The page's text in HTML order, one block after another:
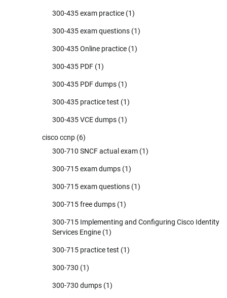
300-435 exam practice (1)
300-435 exam questions (1)
300-435 Online practice (1)
300-435 PDF (1)
300-435 PDF dumps (1)
300-435 practice test (1)
300-435 VCE dumps (1)
cisco ccnp (6)
300-710 SNCF actual exam (1)
300-715 exam dumps (1)
300-715 exam questions (1)
300-715 free dumps (1)
300-715 Implementing and Configuring Cisco Identity
Services Engine (1)
300-715 practice test (1)
300-730 (1)
300-730 dumps (1)